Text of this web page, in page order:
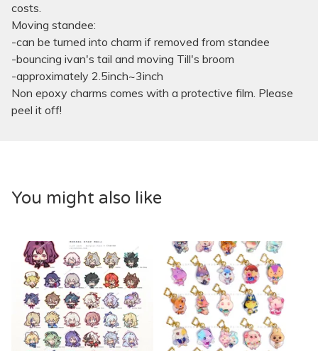
costs.
Moving standee:
-can be turned into charm if removed from standee
-bouncing ivan's tail and moving Till's broom
-approximately 2.5inch~3inch
Non epoxy charms comes with a protective film. Please
peel it off!
You might also like